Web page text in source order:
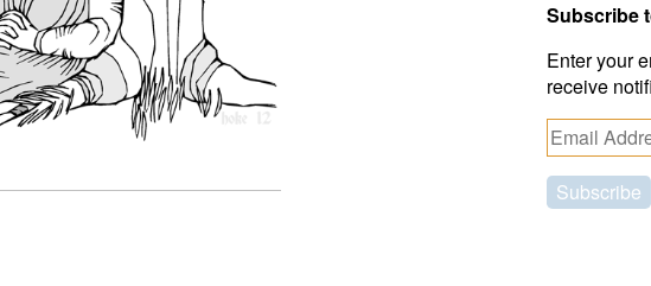
Subscribe
Enter your
receive
E
m
a
i